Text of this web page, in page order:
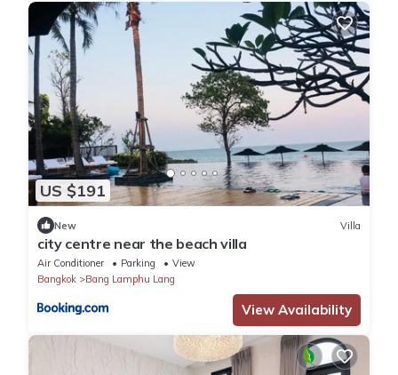
US $191
New Villa
city centre near the beach villa
Air Conditioner Parking
View
Bangkok
Bang Lamphu Lang
View Availability